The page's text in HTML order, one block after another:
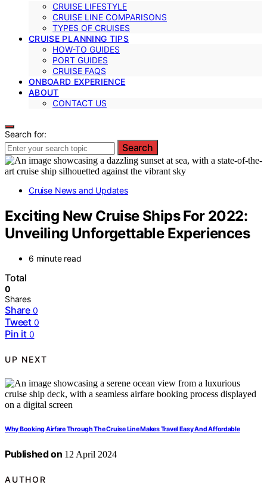
CRUISE LIFESTYLE
CRUISE LINE COMPARISONS
TYPES OF CRUISES
CRUISE PLANNING TIPS
HOW-TO GUIDES
PORT GUIDES
CRUISE FAQS
ONBOARD EXPERIENCE
ABOUT
CONTACT US
Search for:
Search
Cruise News and Updates
Exciting New Cruise Ships For 2022:
Unveiling Unforgettable Experiences
6 minute read
Total
0
Shares
Share 0
Tweet 0
Pin it 0
UP NEXT
Why Booking Airfare Through The Cruise Line Makes Travel Easy And Affordable
Published on 12 April 2024
AUTHOR